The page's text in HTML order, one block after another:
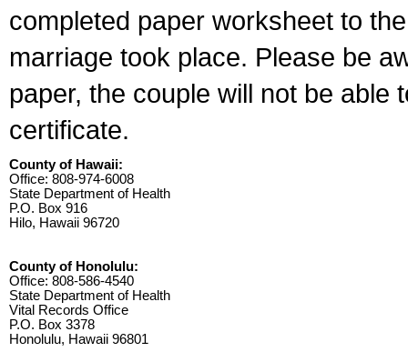
completed paper worksheet to
marriage took place. Please be
paper, the couple will not be able
certificate.
County of Hawaii:
Office: 808-974-6008
State Department of Health
P.O. Box 916
Hilo, Hawaii 96720
County of Honolulu:
Office: 808-586-4540
State Department of Health
Vital Records Office
P.O. Box 3378
Honolulu, Hawaii 96801